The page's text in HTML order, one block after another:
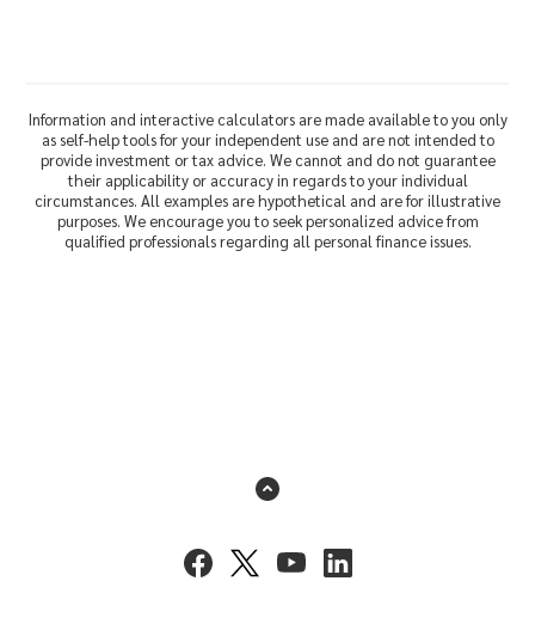
Information and interactive calculators are made available to you only
as self-help tools for your independent use and are not intended to
provide investment or tax advice. We cannot and do not guarantee
their applicability or accuracy in regards to your individual
circumstances. All examples are hypothetical and are for illustrative
purposes. We encourage you to seek personalized advice from
qualified professionals regarding all personal finance issues.
Back to the top
(Opens in a new Window)
(Opens in a new Window)
(Opens in a new Window)